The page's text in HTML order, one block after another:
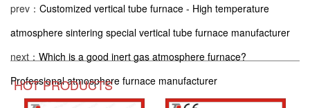
prev： Customized vertical tube furnace - High temperature
atmosphere sintering special vertical tube furnace manufacturer
next： Which is a good inert gas atmosphere furnace?
Professional atmosphere furnace manufacturer
HOT PRODUCTS